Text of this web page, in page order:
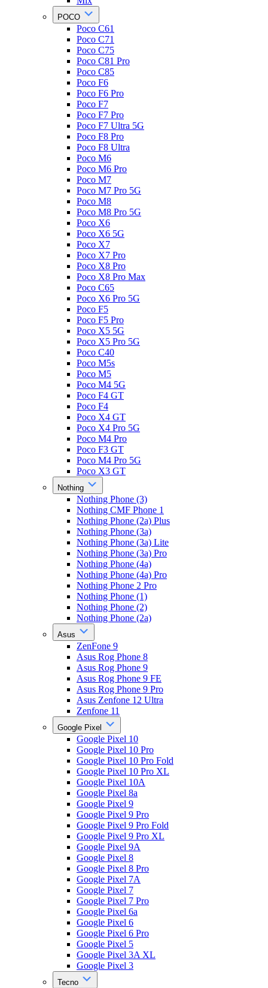
POCO
Poco C61
Poco C71
Poco C75
Poco C81 Pro
Poco C85
Poco F6
Poco F6 Pro
Poco F7
Poco F7 Pro
Poco F7 Ultra 5G
Poco F8 Pro
Poco F8 Ultra
Poco M6
Poco M6 Pro
Poco M7
Poco M7 Pro 5G
Poco M8
Poco M8 Pro 5G
Poco X6
Poco X6 5G
Poco X7
Poco X7 Pro
Poco X8 Pro
Poco X8 Pro Max
Poco C65
Poco X6 Pro 5G
Poco F5
Poco F5 Pro
Poco X5 5G
Poco X5 Pro 5G
Poco C40
Poco M5s
Poco M5
Poco M4 5G
Poco F4 GT
Poco F4
Poco X4 GT
Poco X4 Pro 5G
Poco M4 Pro
Poco F3 GT
Poco M4 Pro 5G
Poco X3 GT
Nothing
Nothing Phone (3)
Nothing CMF Phone 1
Nothing Phone (2a) Plus
Nothing Phone (3a)
Nothing Phone (3a) Lite
Nothing Phone (3a) Pro
Nothing Phone (4a)
Nothing Phone (4a) Pro
Nothing Phone 2 Pro
Nothing Phone (1)
Nothing Phone (2)
Nothing Phone (2a)
Asus
ZenFone 9
Asus Rog Phone 8
Asus Rog Phone 9
Asus Rog Phone 9 FE
Asus Rog Phone 9 Pro
Asus Zenfone 12 Ultra
Zenfone 11
Google Pixel
Google Pixel 10
Google Pixel 10 Pro
Google Pixel 10 Pro Fold
Google Pixel 10 Pro XL
Google Pixel 10A
Google Pixel 8a
Google Pixel 9
Google Pixel 9 Pro
Google Pixel 9 Pro Fold
Google Pixel 9 Pro XL
Google Pixel 9A
Google Pixel 8
Google Pixel 8 Pro
Google Pixel 7A
Google Pixel 7
Google Pixel 7 Pro
Google Pixel 6a
Google Pixel 6
Google Pixel 6 Pro
Google Pixel 5
Google Pixel 3A XL
Google Pixel 3
Tecno